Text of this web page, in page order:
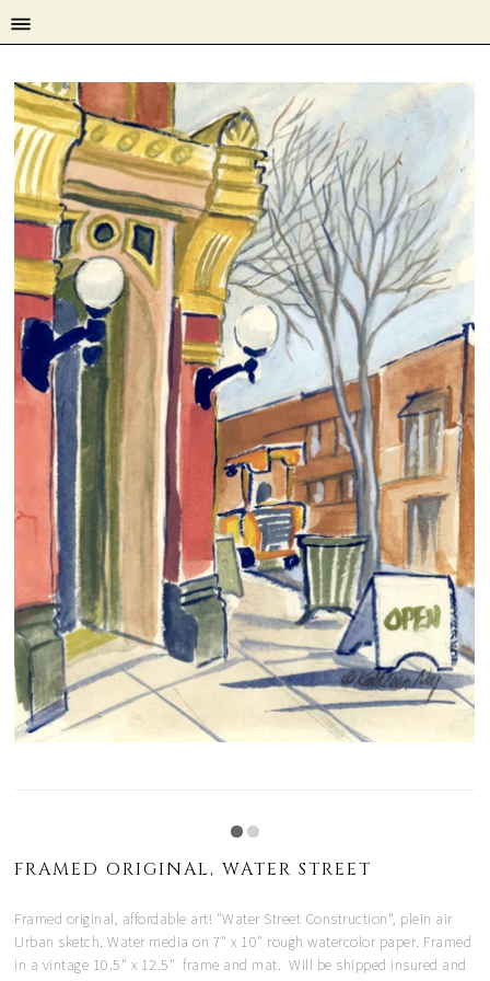
FRAMED ORIGINAL, WATER STREET
Framed original, affordable art! "Water Street Construction", plein air
Urban sketch. Water media on 7" x 10" rough watercolor paper. Framed
in a vintage 10.5" x 12.5" frame and mat. Will be shipped insured and